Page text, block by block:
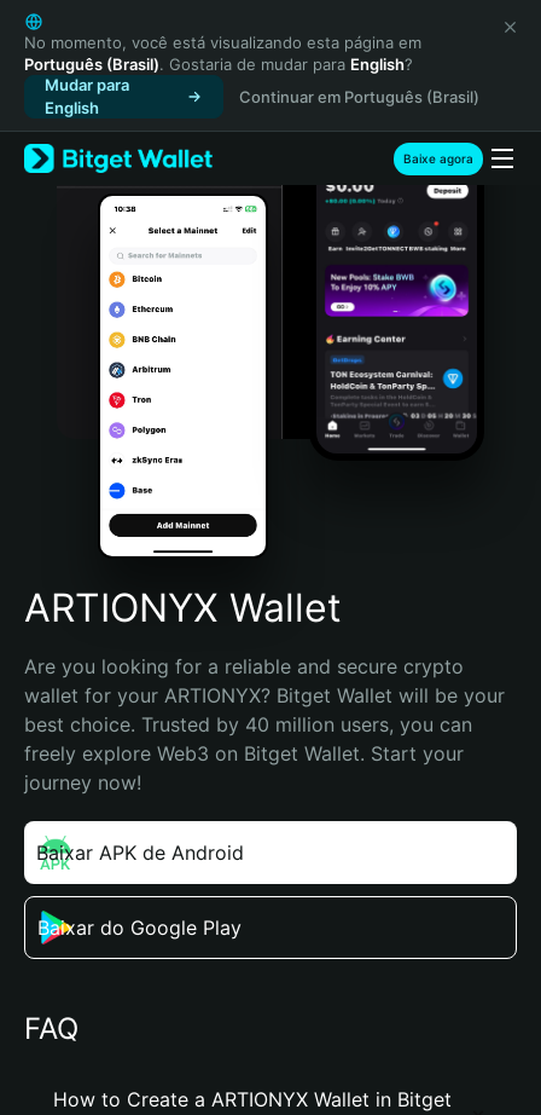
English
日本語
Tiếng Việt
Русский
Español (Latinoamérica)
Türkçe
Italiano
Português (Portugal)
Bahasa Indonesia
Português (Brasil)
Español (Argentina)
No momento, você está visualizando esta página em
Português (Brasil). Gostaria de mudar para English?
Mudar para
English
Continuar em Português (Brasil)
Baixe agora
ARTIONYX Wallet
Are you looking for a reliable and secure crypto
wallet for your ARTIONYX? Bitget Wallet will be your
best choice. Trusted by 40 million users, you can
freely explore Web3 on Bitget Wallet. Start your
journey now!
Baixar APK de Android
Baixar do Google Play
FAQ
How to Create a ARTIONYX Wallet in Bitget